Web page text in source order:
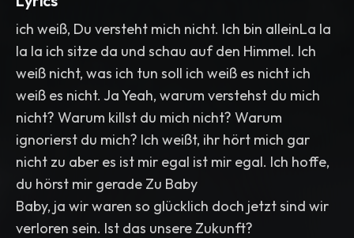
ich weiß, Du versteht mich nicht. Ich bin alleinLa la
la la ich sitze da und schau auf den Himmel. Ich
weiß nicht, was ich tun soll ich weiß es nicht ich
weiß es nicht. Ja Yeah, warum verstehst du mich
nicht? Warum killst du mich nicht? Warum
ignorierst du mich? Ich weißt, ihr hört mich gar
nicht zu aber es ist mir egal ist mir egal. Ich hoffe,
du hörst mir gerade Zu Baby
Baby, ja wir waren so glücklich doch jetzt sind wir
verloren sein. Ist das unsere Zukunft?